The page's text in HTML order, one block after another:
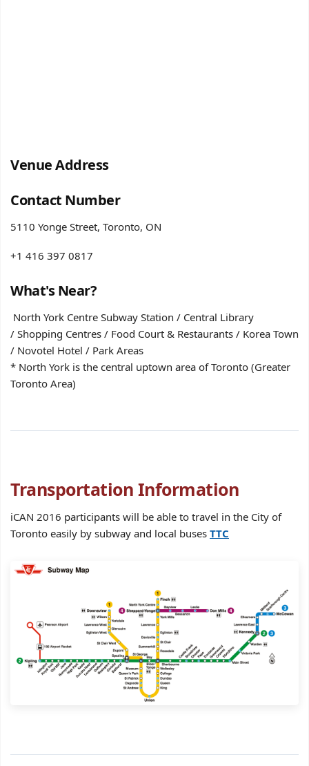
Venue Address
Contact Number
5110 Yonge Street, Toronto, ON
+1 416 397 0817
What's Near?
North York Centre Subway Station / Central Library
/ Shopping Centres / Food Court & Restaurants / Korea Town
/ Novotel Hotel / Park Areas
* North York is the central uptown area of Toronto (Greater
Toronto Area)
Transportation Information
iCAN 2016 participants will be able to travel in the City of
Toronto easily by subway and local buses TTC